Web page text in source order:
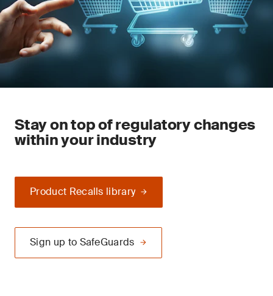
Stay on top of regulatory changes
within your industry
Product Recalls library
Sign up to SafeGuards